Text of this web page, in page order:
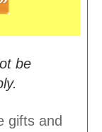
be
gifts and